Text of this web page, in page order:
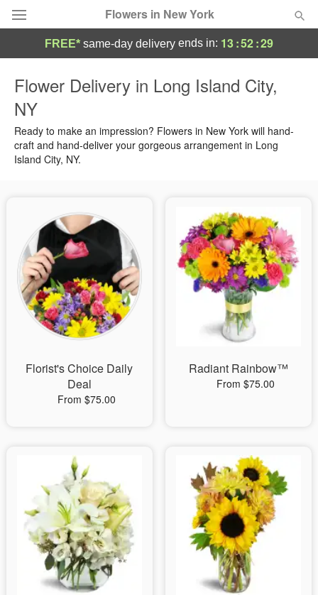
Flowers in New York
Summer
Occasions
Sympathy and Funeral
Flowers, Plants & Gifts
Our Shop
FREE* same-day delivery ends in: 13:52:28
Flower Delivery in Long Island City,
NY
Ready to make an impression? Flowers in New York will hand-
craft and hand-deliver your gorgeous arrangement in Long
Island City, NY.
Florist's Choice Daily
Deal
From $75.00
Radiant Rainbow™
From $75.00